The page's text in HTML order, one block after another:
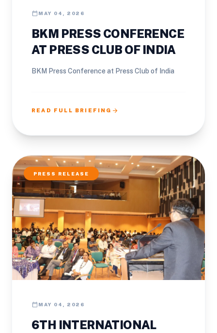
calendar_today MAY 04, 2026
BKM PRESS CONFERENCE
AT PRESS CLUB OF INDIA
BKM Press Conference at Press Club of India
READ FULL BRIEFING arrow_forward
PRESS RELEASE
calendar_today MAY 04, 2026
6TH INTERNATIONAL